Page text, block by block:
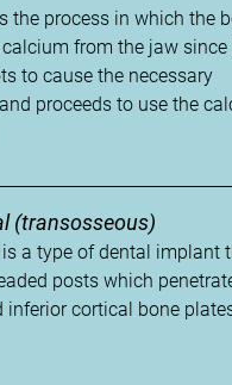
the process in which the
from the jaw since
to cause the necessary
proceeds to use the
(transosseous)
a type of dental implant
posts which
inferior cortical bone